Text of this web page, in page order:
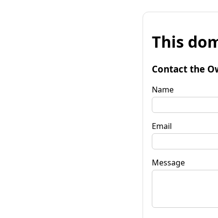
This
Contact the
Name
Email
Message